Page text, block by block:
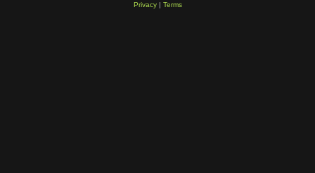
Privacy| Terms